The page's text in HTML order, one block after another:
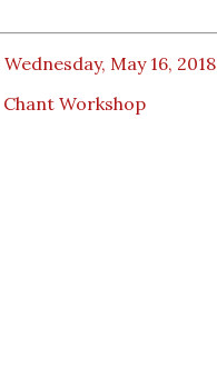
Wednesday, May 16, 2018
Chant Workshop